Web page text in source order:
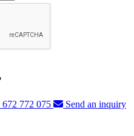
672 772 075
Send an inquiry